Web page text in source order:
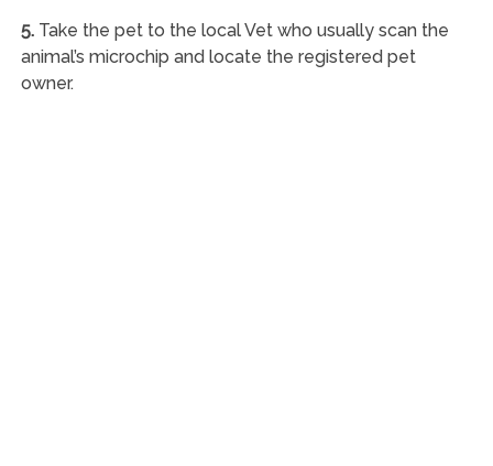
5.Take the pet to the local Vet who usually scan the
animal’s microchip and locate the registered pet
owner.